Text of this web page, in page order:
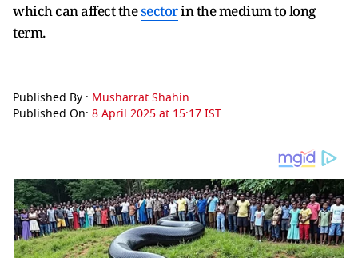
which can affect thesectorin the medium to long
term.
Published By : Musharrat Shahin
Published On: 8 April 2025 at 15:17 IST